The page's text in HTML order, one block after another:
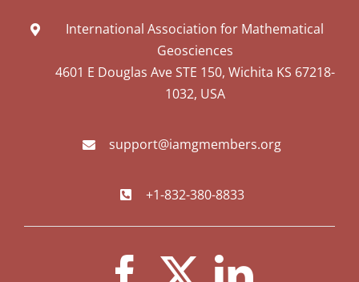
International Association for Mathematical
Geosciences
4601 E Douglas Ave STE 150, Wichita KS 67218-
1032, USA
support@iamgmembers.org
+1-832-380-8833